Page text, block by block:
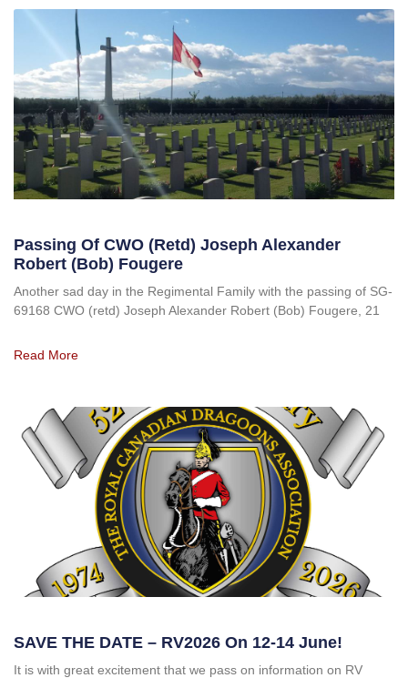
Passing Of CWO (retd) Joseph Alexander
Robert (Bob) Fougere
Another sad day in the Regimental Family with the passing of SG-
69168 CWO (retd) Joseph Alexander Robert (Bob) Fougere, 21
Read More
SAVE THE DATE – RV2026 On 12-14 June!
It is with great excitement that we pass on information on RV